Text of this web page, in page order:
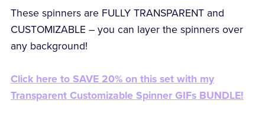
These spinners are FULLY TRANSPARENT and
CUSTOMIZABLE – you can layer the spinners over
any background!
Click here to SAVE 20% on this set with my
Transparent Customizable Spinner GIFs BUNDLE!